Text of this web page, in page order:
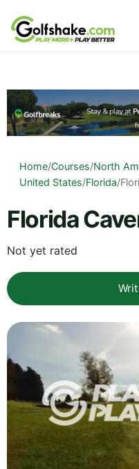
Skip to content
Home/Courses/North
United States/Florida/
Florida
Not yet rated